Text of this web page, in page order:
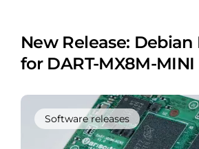
New Release: Debian
for DART-MX8M-
Software releases